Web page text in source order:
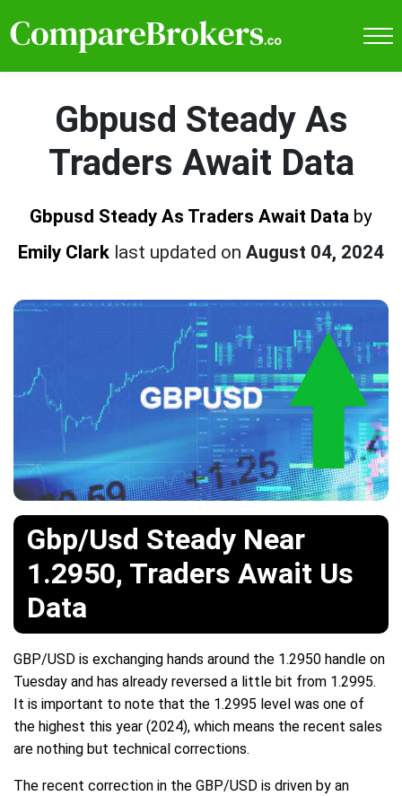
Gbpusd Steady As
Traders Await Data
Gbpusd Steady As Traders Await Data by
Emily Clark last updated on August 04, 2024
Gbp/Usd Steady Near
1.2950, Traders Await Us
Data
GBP/USD is exchanging hands around the 1.2950 handle on
Tuesday and has already reversed a little bit from 1.2995.
It is important to note that the 1.2995 level was one of
the highest this year (2024), which means the recent sales
are nothing but technical corrections.
The recent correction in the GBP/USD is driven by an